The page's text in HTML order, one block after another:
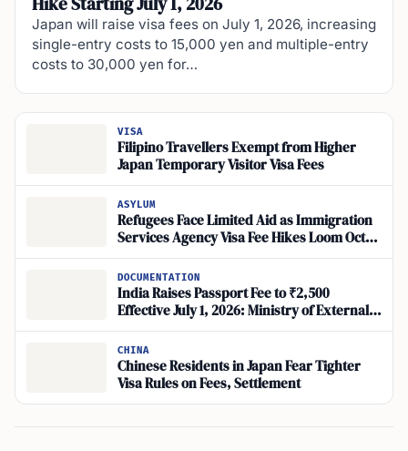
Japan will raise visa fees on July 1, 2026, increasing
single-entry costs to 15,000 yen and multiple-entry
costs to 30,000 yen for…
VISA
Filipino Travellers Exempt from Higher
Japan Temporary Visitor Visa Fees
ASYLUM
Refugees Face Limited Aid as Immigration
Services Agency Visa Fee Hikes Loom Oct.
2026, Humanitarian Carve-Out Unclear
DOCUMENTATION
India Raises Passport Fee to ₹2,500
Effective July 1, 2026: Ministry of External
Affairs
CHINA
Chinese Residents in Japan Fear Tighter
Visa Rules on Fees, Settlement